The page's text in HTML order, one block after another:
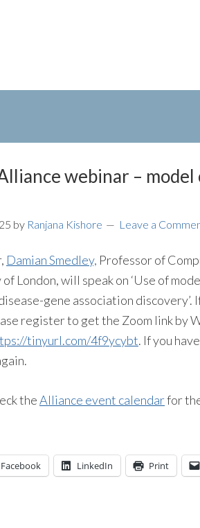
webinar –
by Ranjana Kishore Leave a
Damian Smedley, Professor of
London, will speak on ‘Use of
gene association
register to get the Zoom link by
tinyurl.com/4f9ycybt. If you
theAlliance event calendarfor
Facebook LinkedIn Print